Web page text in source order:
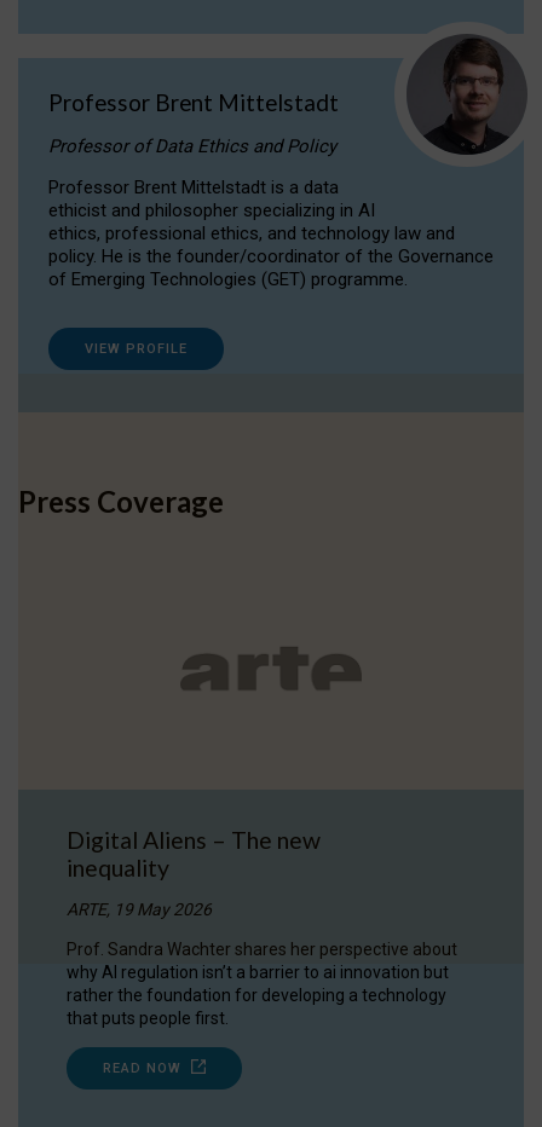
Professor Brent Mittelstadt
Professor of Data Ethics and Policy
Professor Brent Mittelstadt is a data
ethicist and philosopher specializing in AI
ethics, professional ethics, and technology law and
policy. He is the founder/coordinator of the Governance
of Emerging Technologies (GET) programme.
VIEW PROFILE
Press Coverage
Digital Aliens – The new
inequality
ARTE, 19 May 2026
Prof. Sandra Wachter shares her perspective about
why AI regulation isn’t a barrier to ai innovation but
rather the foundation for developing a technology
that puts people first.
READ NOW